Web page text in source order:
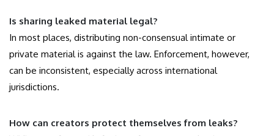
Is sharing leaked material legal?
In most places, distributing non-consensual intimate or
private material is against the law. Enforcement, however,
can be inconsistent, especially across international
jurisdictions.
How can creators protect themselves from leaks?